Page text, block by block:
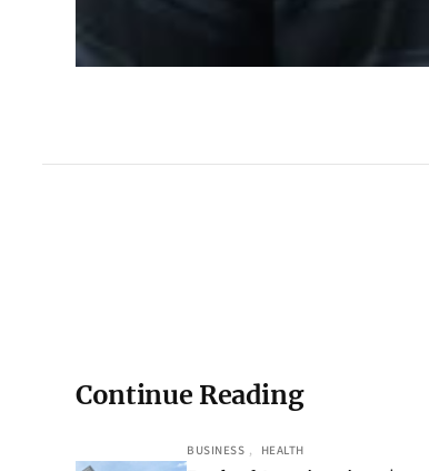
Continue Reading
BUSINESS , HEALTH